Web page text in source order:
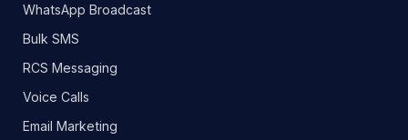
WhatsApp Broadcast
Bulk SMS
RCS Messaging
Voice Calls
Email Marketing